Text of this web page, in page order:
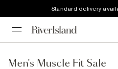
Standard delivery
Men's Muscle Fit Sale